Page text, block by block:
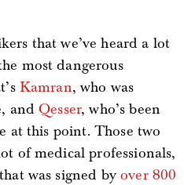
that we’ve heard a lot
most dangerous
Kamran, who was
andQesser, who’s been
at this point. Those two
of medical professionals,
was signed byover 800